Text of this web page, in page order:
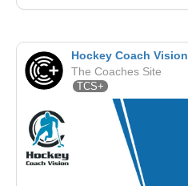
Hockey Coach Vision
The Coaches Site
TCS+